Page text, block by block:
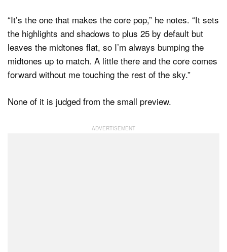
“It’s the one that makes the core pop,” he notes. “It sets
the highlights and shadows to plus 25 by default but
leaves the midtones flat, so I’m always bumping the
midtones up to match. A little there and the core comes
forward without me touching the rest of the sky.”
None of it is judged from the small preview.